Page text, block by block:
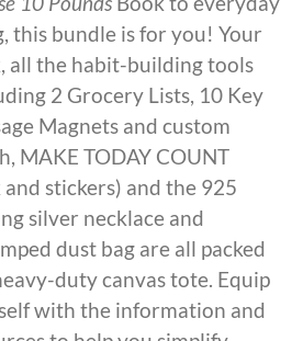
this bundle is for you! Your
all the habit-building tools
2 Grocery Lists, 10 Key
Magnets and custom
MAKE TODAY COUNT
and stickers) and the 925
silver necklace and
dust bag are all packed
duty canvas tote. Equip
with the information and